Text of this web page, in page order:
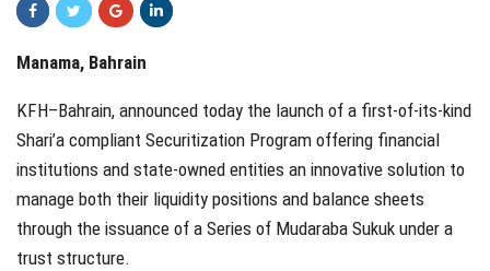
Manama, Bahrain
KFH–Bahrain, announced today the launch of a first-of-its-kind
Shari’a compliant Securitization Program offering financial
institutions and state-owned entities an innovative solution to
manage both their liquidity positions and balance sheets
through the issuance of a Series of Mudaraba Sukuk under a
trust structure.